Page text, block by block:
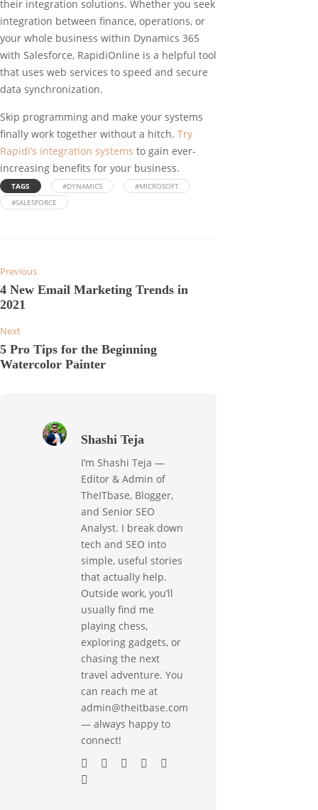
their integration solutions. Whether you seek
integration between finance, operations, or
your whole business within Dynamics 365
with Salesforce, RapidiOnline is a helpful tool
that uses web services to speed and secure
data synchronization.
Skip programming and make your systems
finally work together without a hitch. Try
Rapidi’s integration systems to gain ever-
increasing benefits for your business.
TAGS #DYNAMICS
#MICROSOFT
#SALESFORCE
Previous
4 New Email Marketing Trends in
2021
Next
5 Pro Tips for the Beginning
Watercolor Painter
Shashi Teja
I’m Shashi Teja —
Editor & Admin of
TheITbase, Blogger,
and Senior SEO
Analyst. I break down
tech and SEO into
simple, useful stories
that actually help.
Outside work, you’ll
usually find me
playing chess,
exploring gadgets, or
chasing the next
travel adventure. You
can reach me at
admin@theitbase.com
— always happy to
connect!